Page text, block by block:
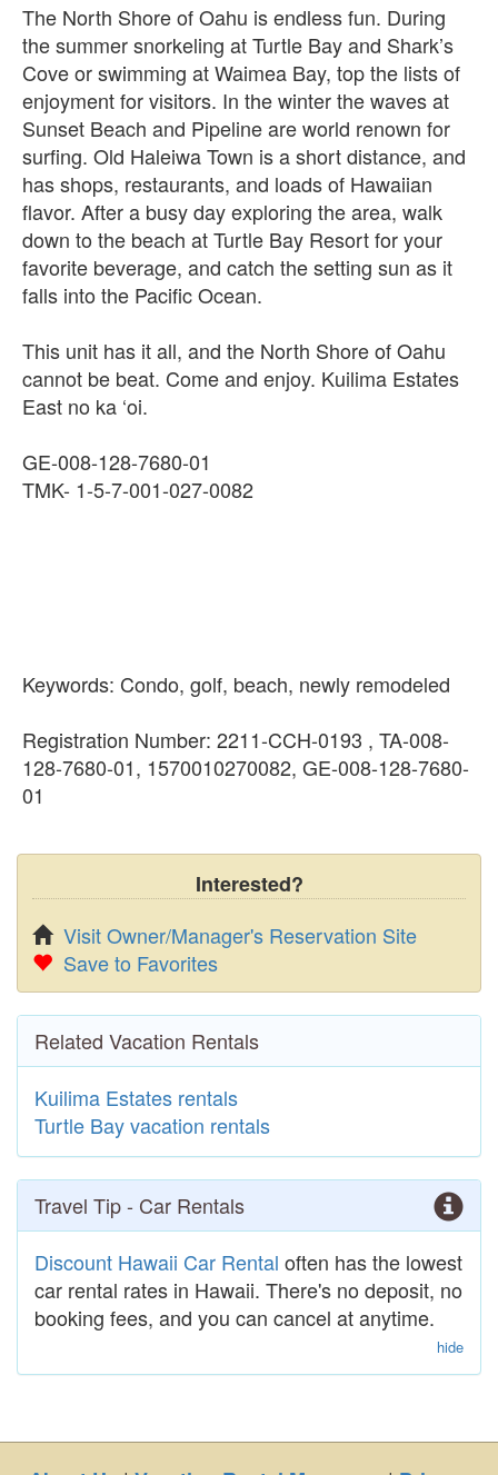
The North Shore of Oahu is endless fun. During
the summer snorkeling at Turtle Bay and Shark’s
Cove or swimming at Waimea Bay, top the lists of
enjoyment for visitors. In the winter the waves at
Sunset Beach and Pipeline are world renown for
surfing. Old Haleiwa Town is a short distance, and
has shops, restaurants, and loads of Hawaiian
flavor. After a busy day exploring the area, walk
down to the beach at Turtle Bay Resort for your
favorite beverage, and catch the setting sun as it
falls into the Pacific Ocean.
This unit has it all, and the North Shore of Oahu
cannot be beat. Come and enjoy. Kuilima Estates
East no ka ‘oi.
GE-008-128-7680-01
TMK- 1-5-7-001-027-0082
Keywords: Condo, golf, beach, newly remodeled
Registration Number: 2211-CCH-0193 , TA-008-
128-7680-01, 1570010270082, GE-008-128-7680-
01
Interested?
Visit Owner/Manager's Reservation Site
Save to Favorites
Related Vacation Rentals
Kuilima Estates rentals
Turtle Bay vacation rentals
Travel Tip - Car Rentals
Discount Hawaii Car Rental often has the lowest
car rental rates in Hawaii. There's no deposit, no
booking fees, and you can cancel at anytime.
hide